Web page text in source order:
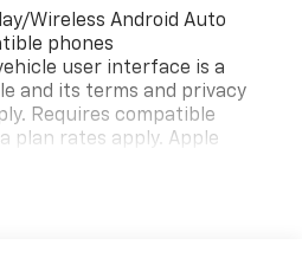
Wireless Android Auto
phones
user interface is a
and its terms and privacy
Requires compatible
plan rates apply. Apple
Music are trademarks for